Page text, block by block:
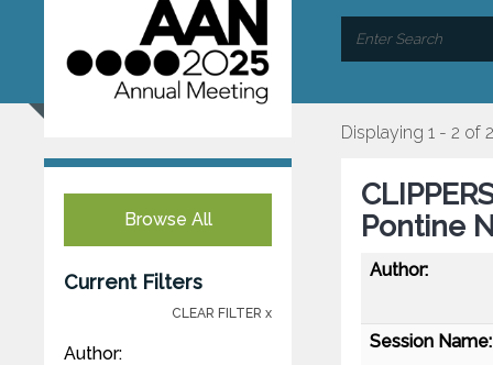
Browse All
Current Filters
CLEAR FILTER x
Author:
Displaying 1 - 2 of 2
Pontine
Author:
Session Name: